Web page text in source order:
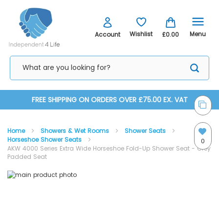
Account Wishlist £0.00 Menu
Content
FREE SHIPPING ON ORDERS OVER £75.00 EX. VAT
0
Home Showers & Wet Rooms
Shower Seats
Horseshoe Shower Seats
AKW 4000 Series Extra Wide Horseshoe Fold-Up Shower Seat - Grey
Padded Seat
Skip
Skip